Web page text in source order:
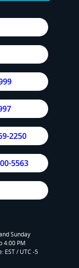
2250
5563
Sunday
4:00 PM
EST / UTC -5